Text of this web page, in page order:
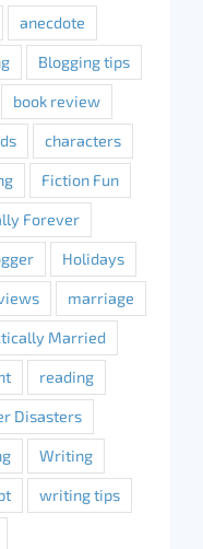
anecdote
Blogging tips
book review
characters
Fiction Fun
Forever
Holidays
marriage
Married
reading
Disasters
Writing
writing tips